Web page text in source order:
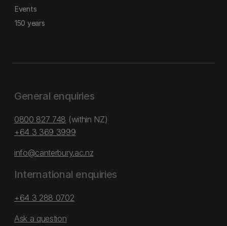
Events
150 years
General enquiries
0800 827 748 (within NZ)
+64 3 369 3999
info@canterbury.ac.nz
International enquiries
+64 3 288 0702
Ask a question